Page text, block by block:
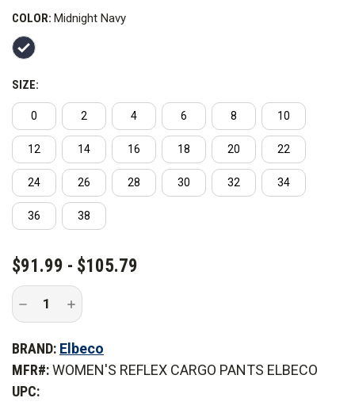
pockets provide improved range of motion and durability with
more storage.
COLOR: Midnight Navy
SIZE:
0 2 4 6 8 10
12 14 16 18 20 22
24 26 28 30 32 34
36 38
CURRENT
STOCK:
$91.99 - $105.79
Decrease
of
Women's
Stretch
Cargo
Increase
Quantity
of
Women's
Reflex
Stretch
BRAND: Elbeco
MFR#:WOMEN'S REFLEX CARGO PANTS ELBECO
UPC: